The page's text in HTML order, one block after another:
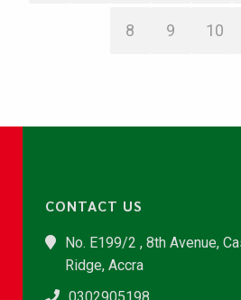
8 9 10
CONTACT US
No. E199/2 , 8th Avenue,
Ridge, Accra